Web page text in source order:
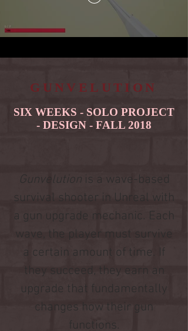
GUNVELUTION
Gunvelution is a wave-based
survival shooter in Unreal with
a gun upgrade mechanic. Each
wave, the player must survive
a certain amount of time. If
they succeed, they earn an
upgrade that fundamentally
changes how their gun
functions.
SIX WEEKS - SOLO PROJECT
- DESIGN - FALL 2018